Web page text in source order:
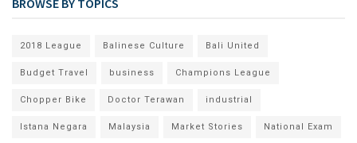
2018 League Balinese Culture Bali United
Budget Travel business Champions League
Chopper Bike Doctor Terawan industrial
Istana Negara Malaysia Market Stories National Exam